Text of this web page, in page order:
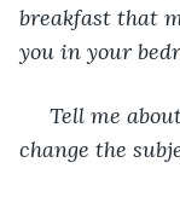
breakfast that
you in your
Tell me
change the